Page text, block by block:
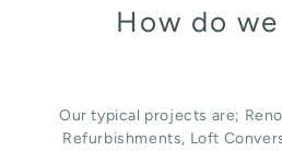
How do
Our typical projects are;
Refurbishments, Loft